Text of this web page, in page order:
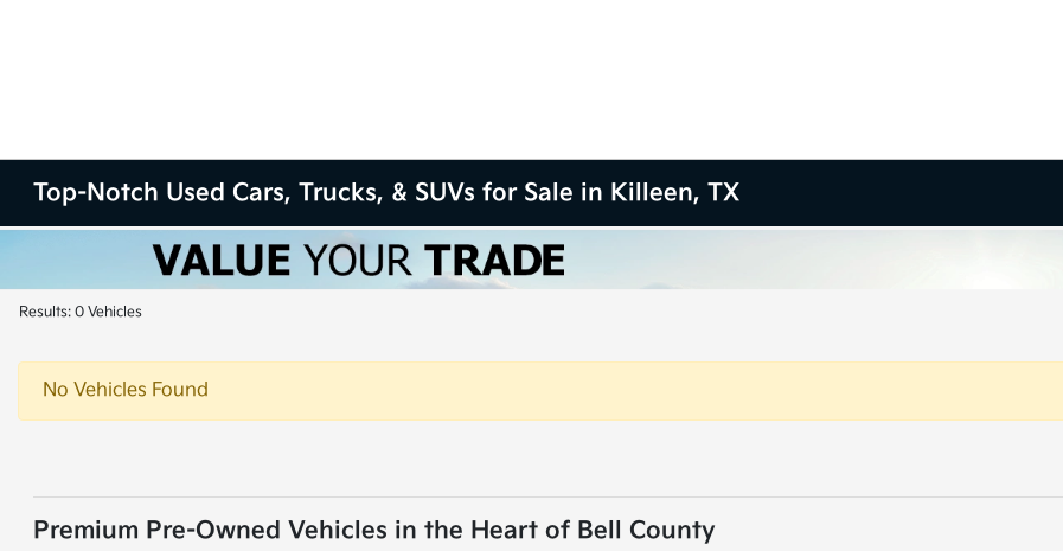
Top-Notch Used Cars, Trucks, & SUVs for Sale in Killeen, TX
Results: 0 Vehicles
No Vehicles Found
Premium Pre-Owned Vehicles in the Heart of Bell County